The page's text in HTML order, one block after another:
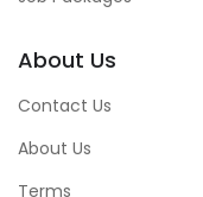
About Us
Contact Us
About Us
Terms